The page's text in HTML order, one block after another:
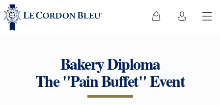
Bakery Diploma
The "Pain Buffet" Event